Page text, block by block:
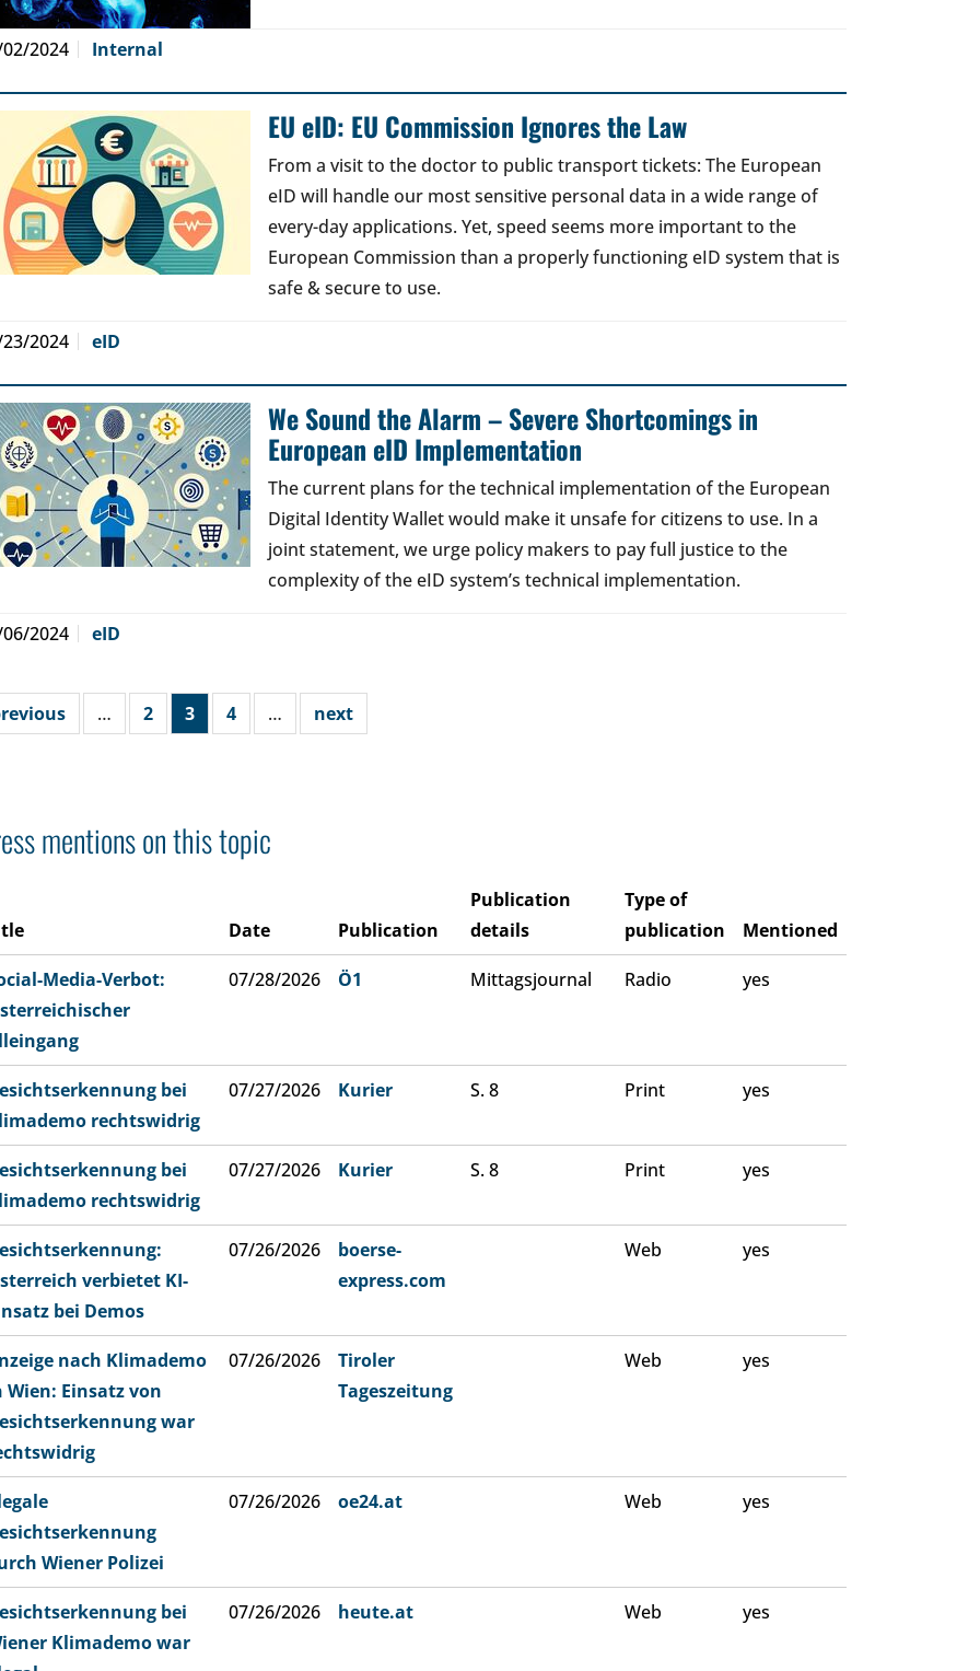
2024 Internal
EU eID: EU Commission Ignores the Law
From a visit to the doctor to public transport tickets: The European
eID will handle our most sensitive personal data in a wide range of
every-day applications. Yet, speed seems more important to the
European Commission than a properly functioning eID system that is
safe & secure to use.
2024 eID
We Sound the Alarm – Severe Shortcomings in
European eID Implementation
The current plans for the technical implementation of the European
Digital Identity Wallet would make it unsafe for citizens to use. In a
joint statement, we urge policy makers to pay full justice to the
complexity of the eID system’s technical implementation.
2024 eID
… 2 3 4 … next
mentions on this topic
Date Publication
Publication
details
Type of
publication
Mentioned
Media-Verbot:
07/28/2026 Ö1 Mittagsjournal Radio yes
bei
rechtswidrig
07/27/2026 Kurier S. 8 Print yes
bei
rechtswidrig
07/27/2026 Kurier S. 8 Print yes
verbietet KI-
bei Demos
07/26/2026
boerse-
express.com
Web yes
nach Klimademo
Wien: Einsatz von
war
07/26/2026
Tiroler
Tageszeitung
Web yes
Wiener Polizei
07/26/2026 oe24.at Web yes
bei
Klimademo war
07/26/2026 heute.at Web yes